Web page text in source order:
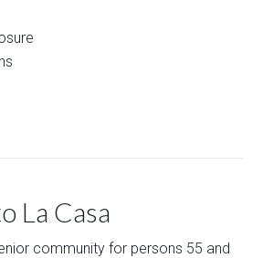
La Casa
community for persons 55 and